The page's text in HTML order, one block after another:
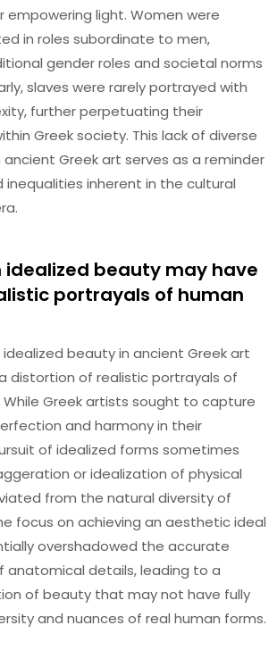
empowering light. Women were
in roles subordinate to men,
gender roles and societal norms
slaves were rarely portrayed with
further perpetuating their
Greek society. This lack of diverse
Greek art serves as a reminder
inherent in the cultural
idealized beauty may have
portrayals of human
beauty in ancient Greek art
distortion of realistic portrayals of
Greek artists sought to capture
and harmony in their
of idealized forms sometimes
or idealization of physical
from the natural diversity of
focus on achieving an aesthetic ideal
overshadowed the accurate
anatomical details, leading to a
of beauty that may not have fully
and nuances of real human forms.